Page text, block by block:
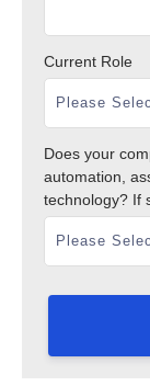
Current Role
Does your
automation,
technology? If